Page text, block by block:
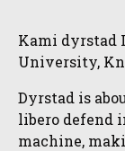
Kami dyrstad
University,
Dyrstad is
libero defend
machine,